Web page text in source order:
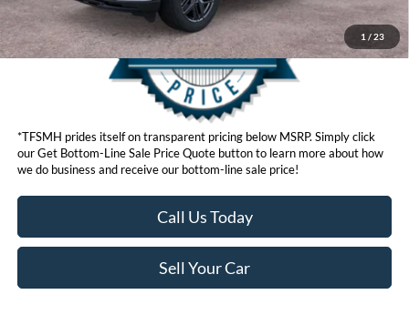
1 / 23
*TFSMH prides itself on transparent pricing below MSRP. Simply click
our Get Bottom-Line Sale Price Quote button to learn more about how
we do business and receive our bottom-line sale price!
Call Us Today
Sell Your Car